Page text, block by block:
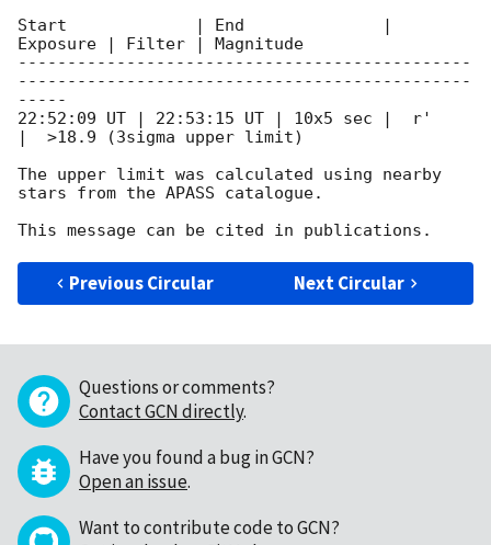
Start             | End              |
Exposure | Filter | Magnitude
----------------------------------------------
----------------------------------------------
-----
22:52:09 UT | 22:53:15 UT | 10x5 sec |  r'
|  >18.9 (3sigma upper limit)
The upper limit was calculated using nearby
stars from the APASS catalogue.
Previous Circular Next Circular
Questions or comments?
Contact GCN directly.
Have you found a bug in GCN?
Open an issue.
Want to contribute code to GCN?